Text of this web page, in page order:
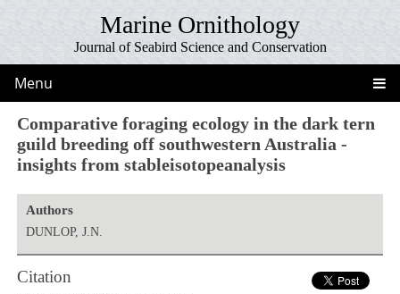
Marine Ornithology
Journal of Seabird Science and Conservation
Menu
Comparative foraging ecology in the dark tern
guild breeding off southwestern Australia -
insights from stableisotopeanalysis
Authors
DUNLOP, J.N.
Citation